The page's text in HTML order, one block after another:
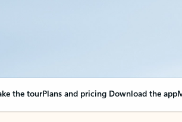
the tourPlans and pricing Download the app